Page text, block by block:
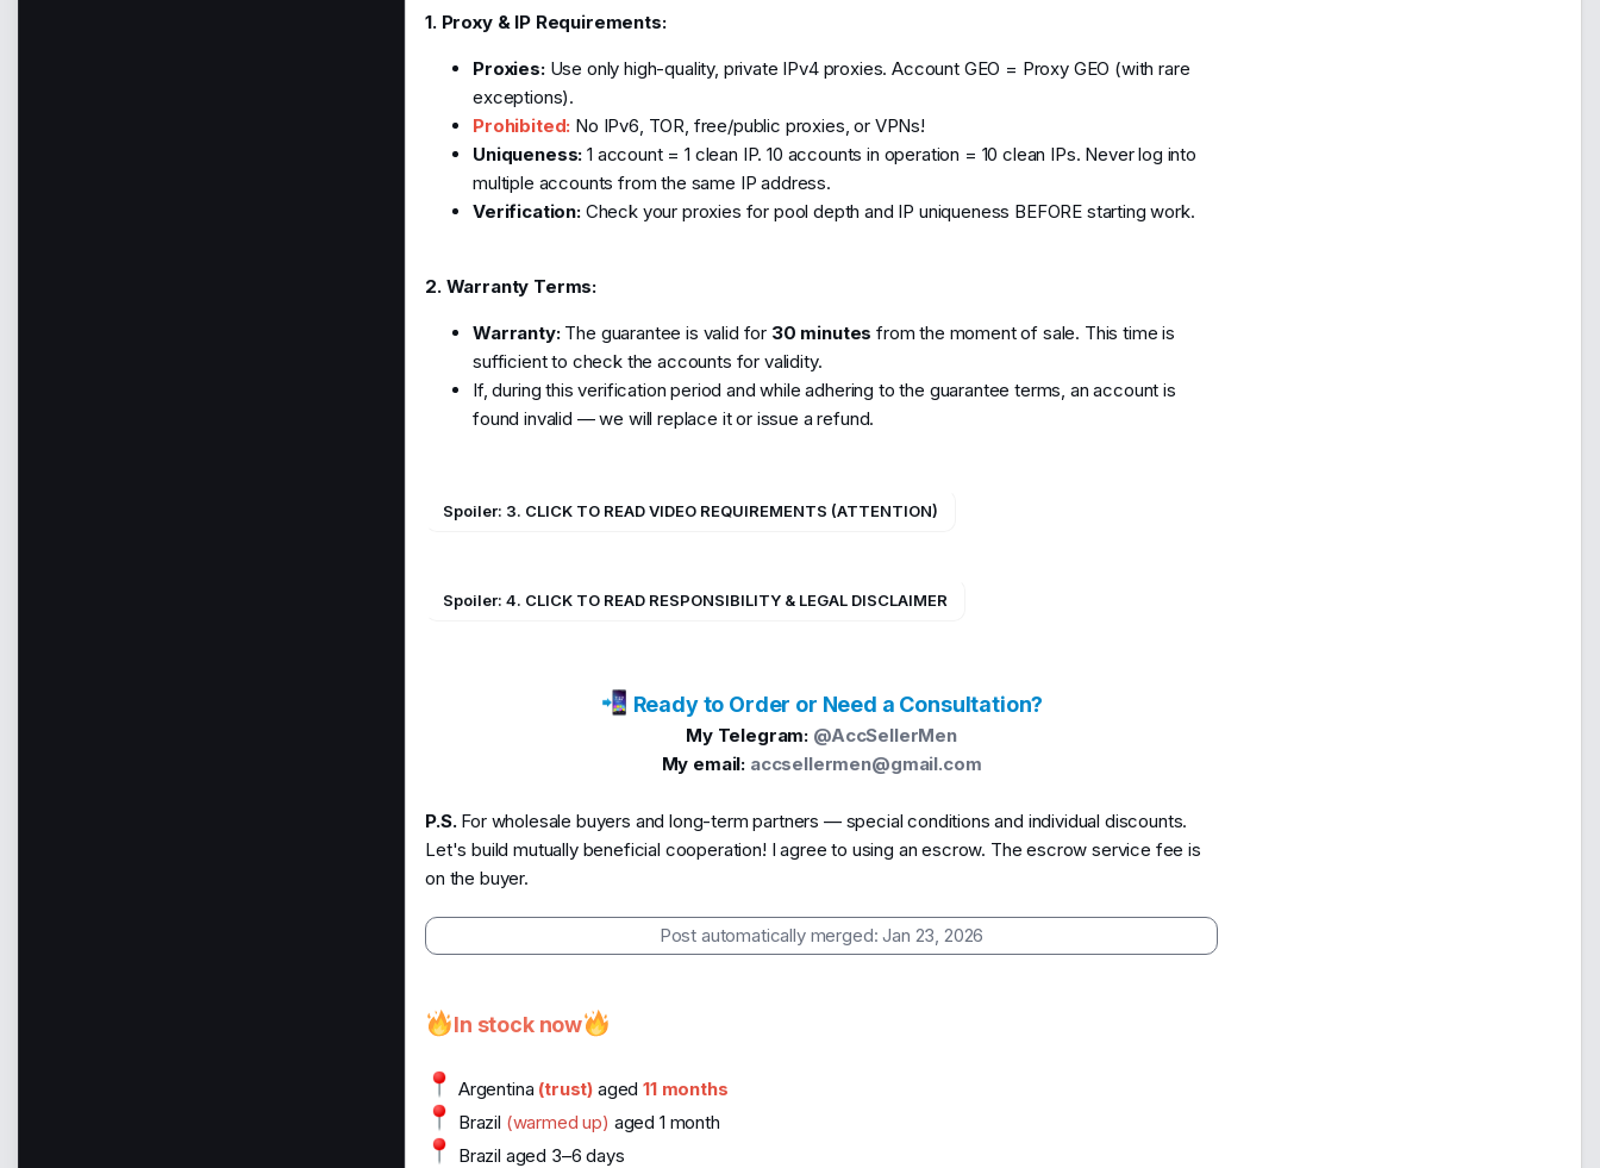
1. Proxy & IP Requirements:
Proxies:Use only high-quality, private IPv4 proxies. Account GEO = Proxy GEO (with rare
exceptions).
Prohibited: No IPv6, TOR, free/public proxies, or VPNs!
Uniqueness: 1 account = 1 clean IP. 10 accounts in operation = 10 clean IPs. Never log into
multiple accounts from the same IP address.
Verification:Check your proxies for pool depth and IP uniqueness BEFORE starting work.
2. Warranty Terms:
Warranty:The guarantee is valid for 30 minutes from the moment of sale. This time is
sufficient to check the accounts for validity.
If, during this verification period and while adhering to the guarantee terms, an account is
found invalid — we will replace it or issue a refund.
Spoiler: 3. CLICK TO READ VIDEO REQUIREMENTS (ATTENTION)
Spoiler: 4. CLICK TO READ RESPONSIBILITY & LEGAL DISCLAIMER
Ready to Order or Need a Consultation?
My Telegram: @AccSellerMen
My email: accsellermen@gmail.com
P.S.For wholesale buyers and long-term partners — special conditions and individual discounts.
Let's build mutually beneficial cooperation! I agree to using an escrow. The escrow service fee is
on the buyer.
Post automatically merged:Jan 23, 2026
In stock now
Argentina (trust) aged 11 months
Brazil (warmed up) aged 1 month
Brazil aged 3–6 days